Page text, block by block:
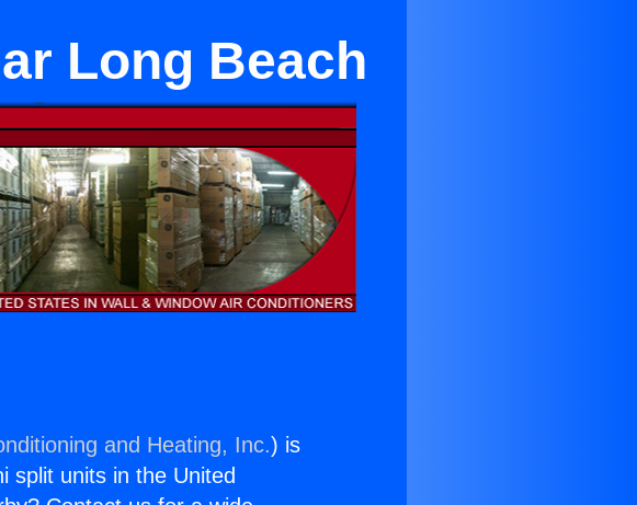
Long Beach
and Heating, Inc.) is
split units in the United